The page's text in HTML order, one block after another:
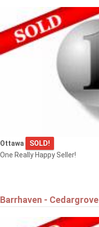
Ottawa
SOLD!
One Really Happy Seller!
Barrhaven - Cedargrove